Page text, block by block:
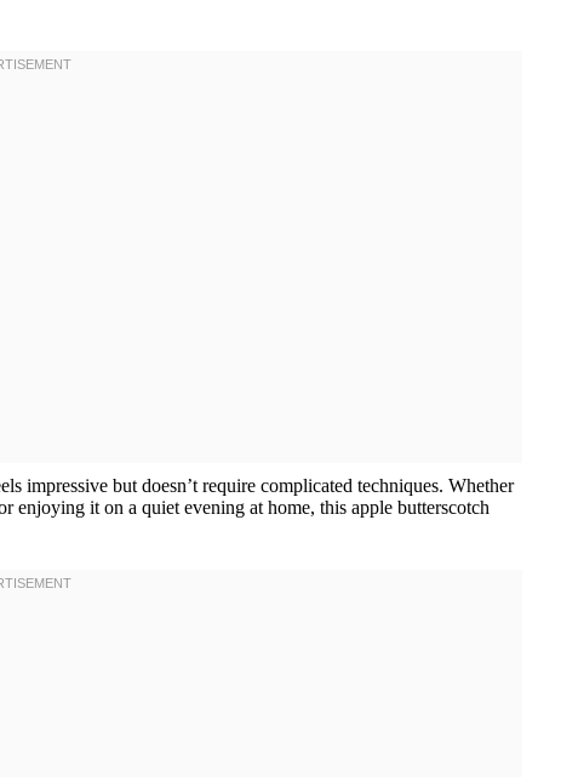
impressive but doesn’t require complicated techniques. Whether
enjoying it on a quiet evening at home, this apple butterscotch